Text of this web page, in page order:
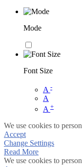
Mode
Font Size
A -
A
A +
We use cookies to
Accept
Change Settings
Read More
We use cookies to